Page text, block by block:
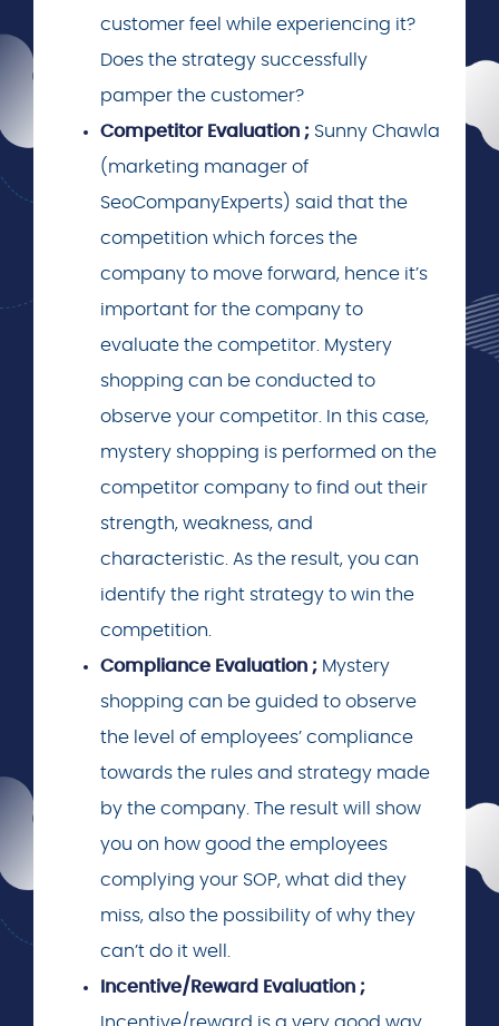
customer feel while experiencing it?
Does the strategy successfully
pamper the customer?
Competitor Evaluation ; Sunny Chawla
(marketing manager of
SeoCompanyExperts) said that the
competition which forces the
company to move forward, hence it’s
important for the company to
evaluate the competitor. Mystery
shopping can be conducted to
observe your competitor. In this case,
mystery shopping is performed on the
competitor company to find out their
strength, weakness, and
characteristic. As the result, you can
identify the right strategy to win the
competition.
Compliance Evaluation ; Mystery
shopping can be guided to observe
the level of employees’ compliance
towards the rules and strategy made
by the company. The result will show
you on how good the employees
complying your SOP, what did they
miss, also the possibility of why they
can’t do it well.
Incentive/Reward Evaluation ;